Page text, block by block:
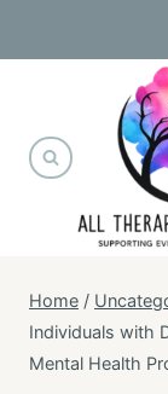
to
Home /
Individuals with
Mental Health